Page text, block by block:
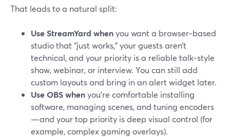
That leads to a natural split:
Use StreamYard whenyou want a browser‑based
studio that “just works,” your guests aren’t
technical, and your priority is a reliable talk‑style
show, webinar, or interview. You can still add
custom layouts and bring in an alert widget later.
Use OBS whenyou’re comfortable installing
software, managing scenes, and tuning encoders
—and your top priority is deep visual control (for
example, complex gaming overlays).